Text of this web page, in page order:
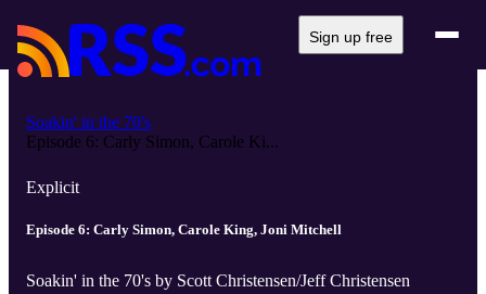
Sign up free
Soakin' in the 70's
Episode 6: Carly Simon, Carole Ki...
Explicit
Episode 6: Carly Simon, Carole King, Joni Mitchell
Soakin' in the 70's by Scott Christensen/Jeff Christensen